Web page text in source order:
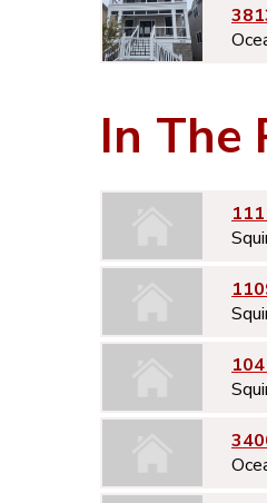
In The